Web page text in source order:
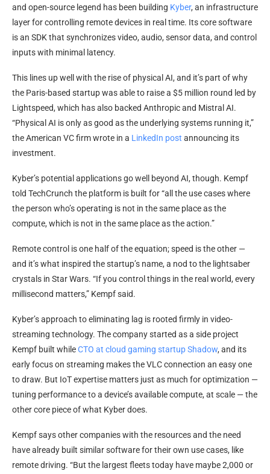
and open-source legend has been building Kyber, an infrastructure
layer for controlling remote devices in real time. Its core software
is an SDK that synchronizes video, audio, sensor data, and control
inputs with minimal latency.
This lines up well with the rise of physical AI, and it’s part of why
the Paris-based startup was able to raise a $5 million round led by
Lightspeed, which has also backed Anthropic and Mistral AI.
“Physical AI is only as good as the underlying systems running it,”
the American VC firm wrote in a LinkedIn post announcing its
investment.
Kyber’s potential applications go well beyond AI, though. Kempf
told TechCrunch the platform is built for “all the use cases where
the person who’s operating is not in the same place as the
compute, which is not in the same place as the action.”
Remote control is one half of the equation; speed is the other —
and it’s what inspired the startup’s name, a nod to the lightsaber
crystals in Star Wars. “If you control things in the real world, every
millisecond matters,” Kempf said.
Kyber’s approach to eliminating lag is rooted firmly in video-
streaming technology. The company started as a side project
Kempf built whileCTO at cloud gaming startup Shadow, and its
early focus on streaming makes the VLC connection an easy one
to draw. But IoT expertise matters just as much for optimization —
tuning performance to a device’s available compute, at scale — the
other core piece of what Kyber does.
Kempf says other companies with the resources and the need
have already built similar software for their own use cases, like
remote driving. “But the largest fleets today have maybe 2,000 or